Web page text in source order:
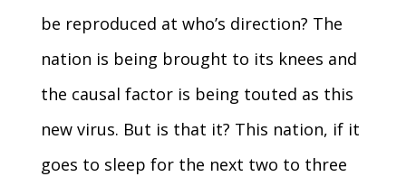
be reproduced at who’s direction? The
nation is being brought to its knees and
the causal factor is being touted as this
new virus. But is that it? This nation, if it
goes to sleep for the next two to three